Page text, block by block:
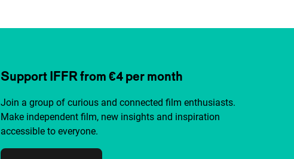
Support IFFR from €4 per month
Join a group of curious and connected film enthusiasts.
Make independent film, new insights and inspiration
accessible to everyone.